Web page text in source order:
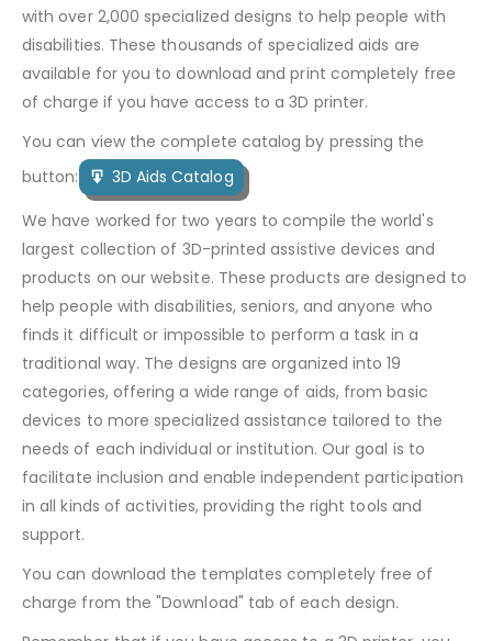
with over 2,000 specialized designs to help people with
disabilities. These thousands of specialized aids are
available for you to download and print completely free
of charge if you have access to a 3D printer.
You can view the complete catalog by pressing the
button:
3D Aids Catalog
We have worked for two years to compile the world's
largest collection of 3D-printed assistive devices and
products on our website. These products are designed to
help people with disabilities, seniors, and anyone who
finds it difficult or impossible to perform a task in a
traditional way. The designs are organized into 19
categories, offering a wide range of aids, from basic
devices to more specialized assistance tailored to the
needs of each individual or institution. Our goal is to
facilitate inclusion and enable independent participation
in all kinds of activities, providing the right tools and
support.
You can download the templates completely free of
charge from the "Download" tab of each design.